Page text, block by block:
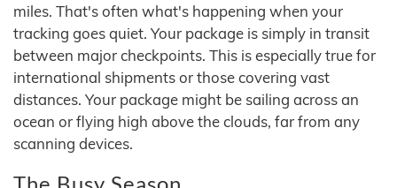
miles. That's often what's happening when your
tracking goes quiet. Your package is simply in transit
between major checkpoints. This is especially true for
international shipments or those covering vast
distances. Your package might be sailing across an
ocean or flying high above the clouds, far from any
scanning devices.